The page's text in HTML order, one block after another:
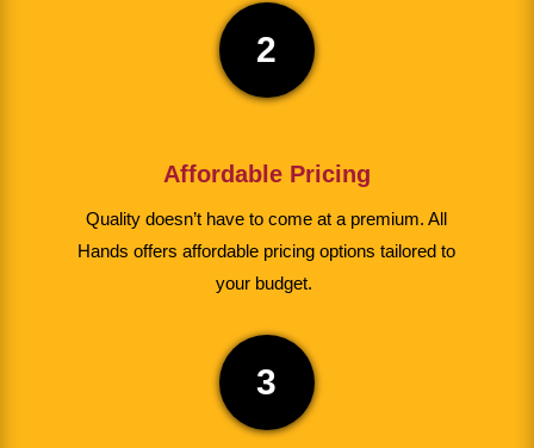
2
Affordable Pricing
Quality doesn’t have to come at a premium. All
Hands offers affordable pricing options tailored to
your budget.
3